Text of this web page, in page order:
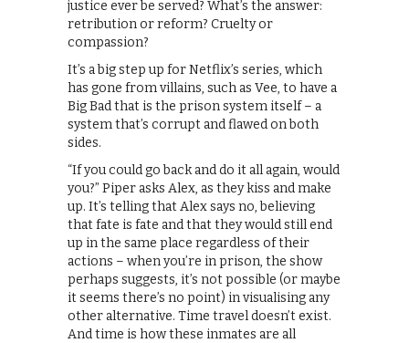
justice ever be served? What’s the answer:
retribution or reform? Cruelty or
compassion?
It’s a big step up for Netflix’s series, which
has gone from villains, such as Vee, to have a
Big Bad that is the prison system itself – a
system that’s corrupt and flawed on both
sides.
“If you could go back and do it all again, would
you?” Piper asks Alex, as they kiss and make
up. It’s telling that Alex says no, believing
that fate is fate and that they would still end
up in the same place regardless of their
actions – when you’re in prison, the show
perhaps suggests, it’s not possible (or maybe
it seems there’s no point) in visualising any
other alternative. Time travel doesn’t exist.
And time is how these inmates are all